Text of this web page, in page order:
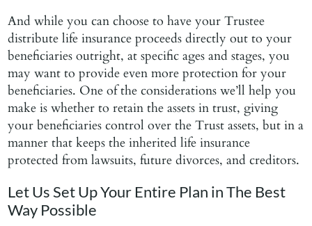
And while you can choose to have your Trustee
distribute life insurance proceeds directly out to your
beneficiaries outright, at specific ages and stages, you
may want to provide even more protection for your
beneficiaries. One of the considerations we’ll help you
make is whether to retain the assets in trust, giving
your beneficiaries control over the Trust assets, but in a
manner that keeps the inherited life insurance
protected from lawsuits, future divorces, and creditors.
Let Us Set Up Your Entire Plan in The Best
Way Possible